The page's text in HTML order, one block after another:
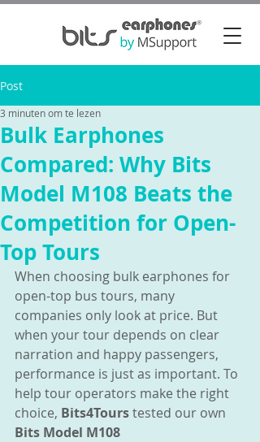
Post
Bulk Earphones
Compared: Why Bits
Model M108 Beats the
Competition for Open-
Top Tours
3 minuten om te lezen
When choosing bulk earphones for
open-top bus tours, many
companies only look at price. But
when your tour depends on clear
narration and happy passengers,
performance is just as important. To
help tour operators make the right
choice, Bits4Tours tested our own
Bits Model M108